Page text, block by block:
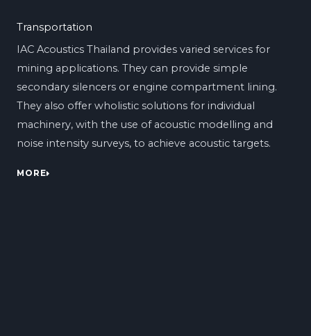
Transportation
IAC Acoustics Thailand provides varied services for
mining applications. They can provide simple
secondary silencers or engine compartment lining.
They also offer wholistic solutions for individual
machinery, with the use of acoustic modelling and
noise intensity surveys, to achieve acoustic targets.
MORE